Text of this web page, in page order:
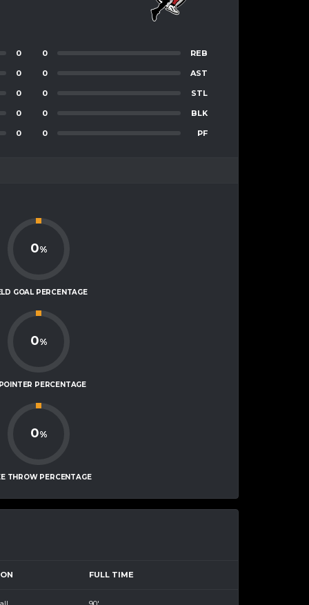
0
0
0
0
0
0 REB
0 AST
0 STL
0 BLK
0 PF
0%
GOAL PERCENTAGE
0%
PERCENTAGE
0%
THROW PERCENTAGE
FULL TIME